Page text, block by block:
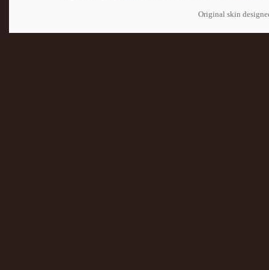
Original skin